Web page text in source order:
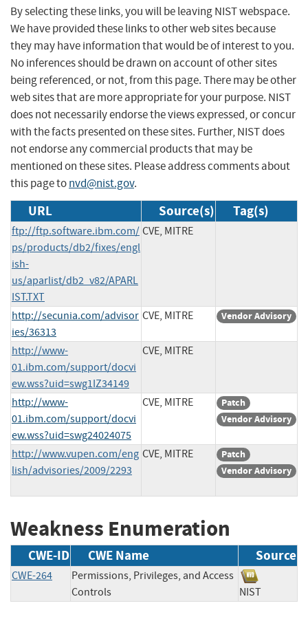
By selecting these links, you will be leaving NIST webspace.
We have provided these links to other web sites because
they may have information that would be of interest to you.
No inferences should be drawn on account of other sites
being referenced, or not, from this page. There may be other
web sites that are more appropriate for your purpose. NIST
does not necessarily endorse the views expressed, or concur
with the facts presented on these sites. Further, NIST does
not endorse any commercial products that may be
mentioned on these sites. Please address comments about
this page tonvd@nist.gov.
URL Source(s) Tag(s)
ftp://ftp.software.ibm.com/
ps/products/db2/fixes/engl
ish-
us/aparlist/db2_v82/APARL
IST.TXT
CVE, MITRE
http://secunia.com/advisor
ies/36313
CVE, MITRE Vendor Advisory
http://www-
01.ibm.com/support/docvi
ew.wss?uid=swg1IZ34149
CVE, MITRE
http://www-
01.ibm.com/support/docvi
ew.wss?uid=swg24024075
CVE, MITRE
Patch
Vendor Advisory
http://www.vupen.com/eng
lish/advisories/2009/2293
CVE, MITRE
Patch
Vendor Advisory
Weakness Enumeration
CWE-ID CWE Name Source
CWE-264
Permissions, Privileges, and Access
Controls
NIST